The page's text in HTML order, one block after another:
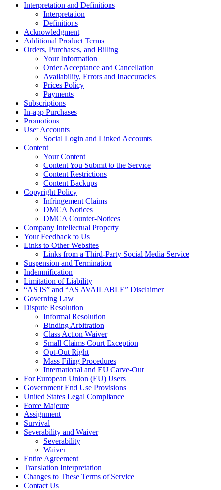
Interpretation and Definitions
Interpretation
Definitions
Acknowledgment
Additional Product Terms
Orders, Purchases, and Billing
Your Information
Order Acceptance and Cancellation
Availability, Errors and Inaccuracies
Prices Policy
Payments
Subscriptions
In-app Purchases
Promotions
User Accounts
Social Login and Linked Accounts
Content
Your Content
Content You Submit to the Service
Content Restrictions
Content Backups
Copyright Policy
Infringement Claims
DMCA Notices
DMCA Counter-Notices
Company Intellectual Property
Your Feedback to Us
Links to Other Websites
Links from a Third-Party Social Media Service
Suspension and Termination
Indemnification
Limitation of Liability
“AS IS” and “AS AVAILABLE” Disclaimer
Governing Law
Dispute Resolution
Informal Resolution
Binding Arbitration
Class Action Waiver
Small Claims Court Exception
Opt-Out Right
Mass Filing Procedures
International and EU Carve-Out
For European Union (EU) Users
Government End Use Provisions
United States Legal Compliance
Force Majeure
Assignment
Survival
Severability and Waiver
Severability
Waiver
Entire Agreement
Translation Interpretation
Changes to These Terms of Service
Contact Us